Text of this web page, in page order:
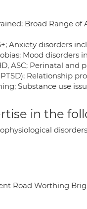
Broad Range of
Anxiety disorders
Mood disorders
ASC; Perinatal and
Relationship
Substance use
in the
disorders
Road Worthing